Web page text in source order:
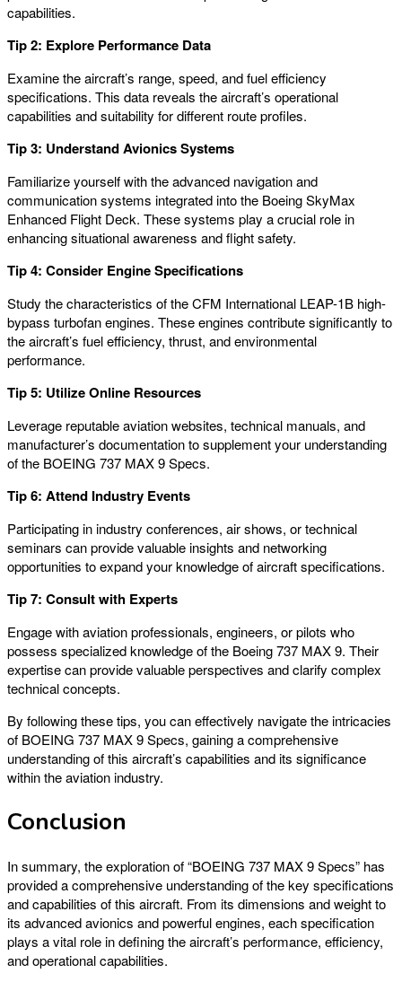
capabilities.
Tip 2: Explore Performance Data
Examine the aircraft’s range, speed, and fuel efficiency
specifications. This data reveals the aircraft’s operational
capabilities and suitability for different route profiles.
Tip 3: Understand Avionics Systems
Familiarize yourself with the advanced navigation and
communication systems integrated into the Boeing SkyMax
Enhanced Flight Deck. These systems play a crucial role in
enhancing situational awareness and flight safety.
Tip 4: Consider Engine Specifications
Study the characteristics of the CFM International LEAP-1B high-
bypass turbofan engines. These engines contribute significantly to
the aircraft’s fuel efficiency, thrust, and environmental
performance.
Tip 5: Utilize Online Resources
Leverage reputable aviation websites, technical manuals, and
manufacturer’s documentation to supplement your understanding
of the BOEING 737 MAX 9 Specs.
Tip 6: Attend Industry Events
Participating in industry conferences, air shows, or technical
seminars can provide valuable insights and networking
opportunities to expand your knowledge of aircraft specifications.
Tip 7: Consult with Experts
Engage with aviation professionals, engineers, or pilots who
possess specialized knowledge of the Boeing 737 MAX 9. Their
expertise can provide valuable perspectives and clarify complex
technical concepts.
By following these tips, you can effectively navigate the intricacies
of BOEING 737 MAX 9 Specs, gaining a comprehensive
understanding of this aircraft’s capabilities and its significance
within the aviation industry.
Conclusion
In summary, the exploration of “BOEING 737 MAX 9 Specs” has
provided a comprehensive understanding of the key specifications
and capabilities of this aircraft. From its dimensions and weight to
its advanced avionics and powerful engines, each specification
plays a vital role in defining the aircraft’s performance, efficiency,
and operational capabilities.